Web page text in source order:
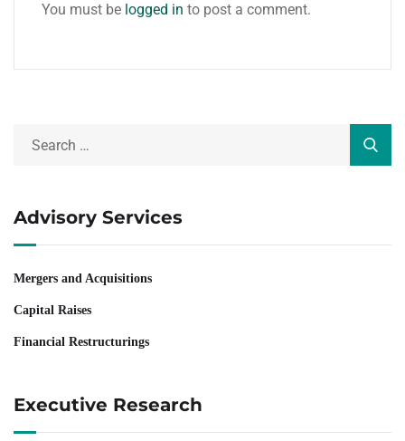
You must be logged in to post a comment.
Advisory Services
Mergers and Acquisitions
Capital Raises
Financial Restructurings
Executive Research